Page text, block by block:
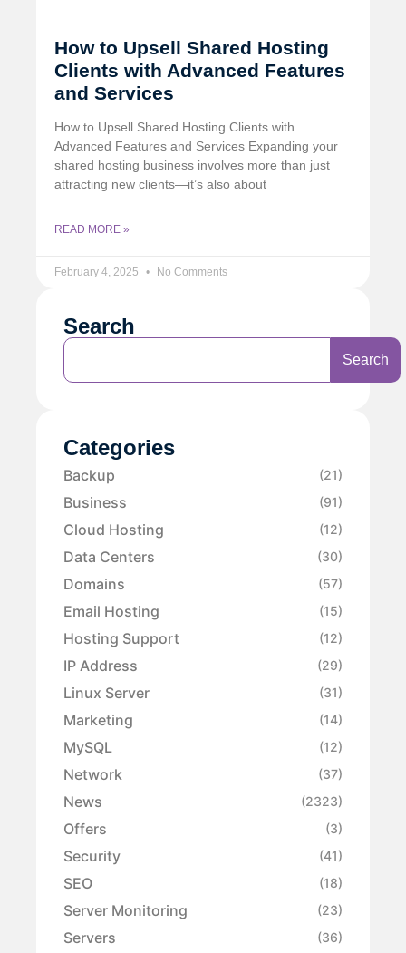
How to Upsell Shared Hosting
Clients with Advanced Features
and Services
How to Upsell Shared Hosting Clients with
Advanced Features and Services Expanding your
shared hosting business involves more than just
attracting new clients—it’s also about
READ MORE »
February 4, 2025 No Comments
Search
Search
Categories
Backup (21)
Business (91)
Cloud Hosting (12)
Data Centers (30)
Domains (57)
Email Hosting (15)
Hosting Support (12)
IP Address (29)
Linux Server (31)
Marketing (14)
MySQL (12)
Network (37)
News (2323)
Offers (3)
Security (41)
SEO (18)
Server Monitoring (23)
Servers (36)